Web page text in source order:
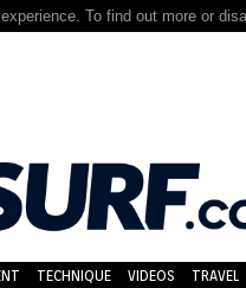
To find out more or
TECHNIQUE VIDEOS TRAVEL